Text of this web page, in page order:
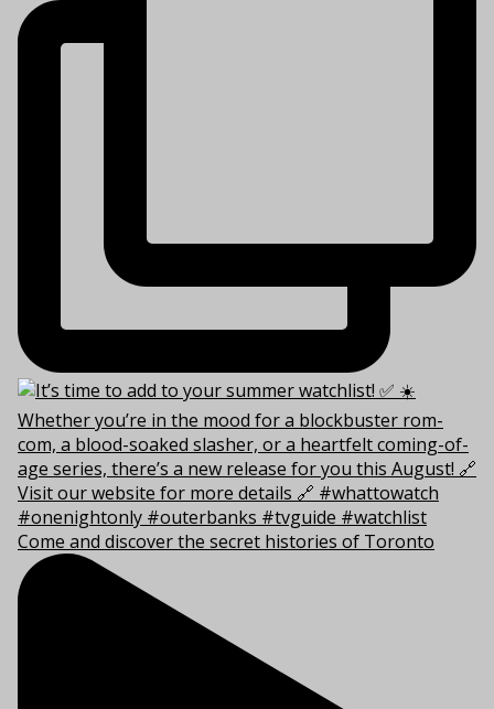
Come and discover the secret histories of Toronto